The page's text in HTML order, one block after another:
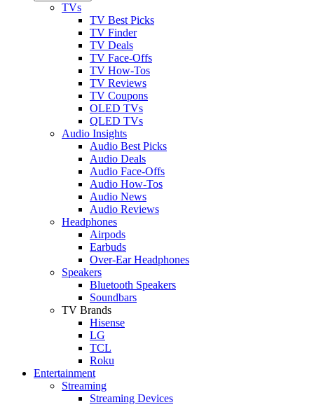
TVs
TV Best Picks
TV Finder
TV Deals
TV Face-Offs
TV How-Tos
TV Reviews
TV Coupons
OLED TVs
QLED TVs
Audio Insights
Audio Best Picks
Audio Deals
Audio Face-Offs
Audio How-Tos
Audio News
Audio Reviews
Headphones
Airpods
Earbuds
Over-Ear Headphones
Speakers
Bluetooth Speakers
Soundbars
TV Brands
Hisense
LG
TCL
Roku
Entertainment
Streaming
Streaming Devices